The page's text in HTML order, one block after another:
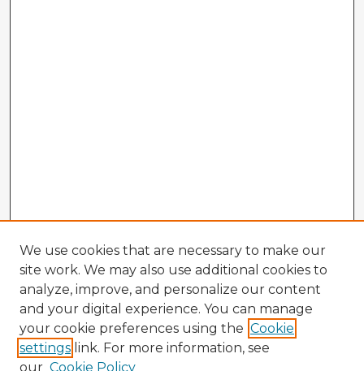
We use cookies that are necessary to make our
site work. We may also use additional cookies to
analyze, improve, and personalize our content
and your digital experience. You can manage
your cookie preferences using the Cookie
settings link. For more information, see
our Cookie Policy